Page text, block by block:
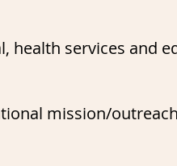
health services and
mission/